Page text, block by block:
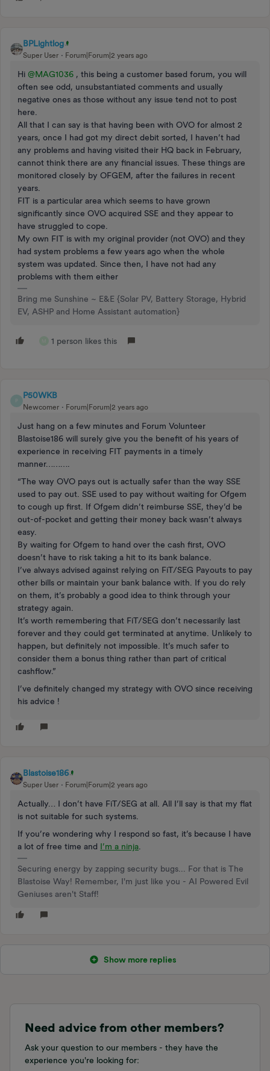
BPLightlog
Super User Forum|Forum|2 years ago
Hi @MAG1036 , this being a customer based forum, you will
often see odd, unsubstantiated comments and usually
negative ones as those without any issue tend not to post
here.
All that I can say is that having been with OVO for almost 2
years, once I had got my direct debit sorted, I haven’t had
any problems and having visited their HQ back in February,
cannot think there are any financial issues. These things are
monitored closely by OFGEM, after the failures in recent
years.
FIT is a particular area which seems to have grown
significantly since OVO acquired SSE and they appear to
have struggled to cope.
My own FIT is with my original provider (not OVO) and they
had system problems a few years ago when the whole
system was updated. Since then, I have not had any
problems with them either
Bring me Sunshine ~ E&E {Solar PV, Battery Storage, Hybrid
EV, ASHP and Home Assistant automation}
1 person likes this
P
P50WKB
Newcomer Forum|Forum|2 years ago
Just hang on a few minutes and Forum Volunteer
Blastoise186 will surely give you the benefit of his years of
experience in receiving FIT payments in a timely
manner……….
“The way OVO pays out is actually safer than the way SSE
used to pay out. SSE used to pay without waiting for Ofgem
to cough up first. If Ofgem didn’t reimburse SSE, they’d be
out-of-pocket and getting their money back wasn’t always
easy.
By waiting for Ofgem to hand over the cash first, OVO
doesn’t have to risk taking a hit to its bank balance.
I’ve always advised against relying on FiT/SEG Payouts to pay
other bills or maintain your bank balance with. If you do rely
on them, it’s probably a good idea to think through your
strategy again.
It’s worth remembering that FiT/SEG don’t necessarily last
forever and they could get terminated at anytime. Unlikely to
happen, but definitely not impossible. It’s much safer to
consider them a bonus thing rather than part of critical
cashflow.”
I’ve definitely changed my strategy with OVO since receiving
his advice !
Blastoise186
Super User Forum|Forum|2 years ago
Actually… I don’t have FiT/SEG at all. All I’ll say is that my flat
is not suitable for such systems.
If you’re wondering why I respond so fast, it’s because I have
a lot of free time and I’m a ninja
Securing energy by zapping security bugs... For that is The
Blastoise Way! Remember, I'm just like you - AI Powered Evil
Geniuses aren't Staff!
Show more replies
Need advice from other members?
Ask your question to our members - they have the
experience you're looking for: